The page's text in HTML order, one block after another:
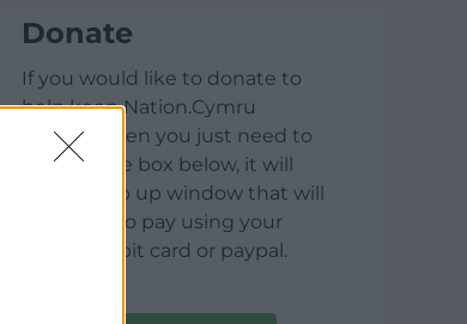
Donate
If you would like to donate to
help keep Nation.Cymru
running then you just need to
click on the box below, it will
open a pop up window that will
allow you to pay using your
credit / debit card or paypal.